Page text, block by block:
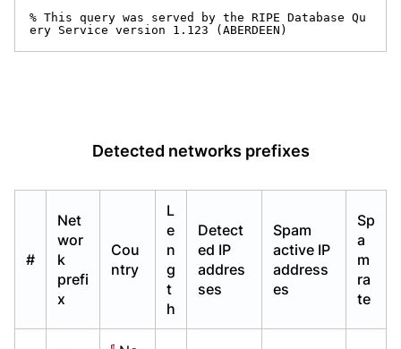
% This query was served by the RIPE Database Qu
ery Service version 1.123 (ABERDEEN)
Detected networks prefixes
#
Net
wor
k
prefi
x
Cou
ntry
L
e
n
g
t
h
Detect
ed IP
addres
ses
Spam
active IP
address
es
Sp
a
m
ra
te